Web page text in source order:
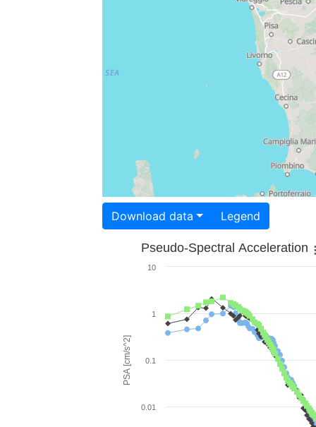
Download data Legend
PSA [cm/s^2]
Pseudo-Spectral Acceleration
0.01
0.1
1
10